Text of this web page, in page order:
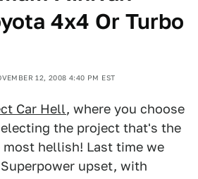
4x4 Or Turbo
12, 2008 4:40 PM EST
Car Hell, where you choose
the project that's the
hellish! Last time we
upset, with